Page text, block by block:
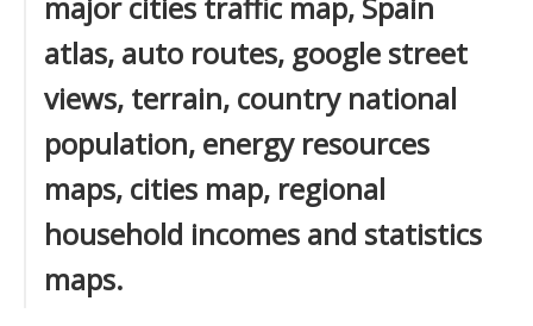
atlas, auto routes, google street
views, terrain, country national
population, energy resources
maps, cities map, regional
household incomes and statistics
maps.